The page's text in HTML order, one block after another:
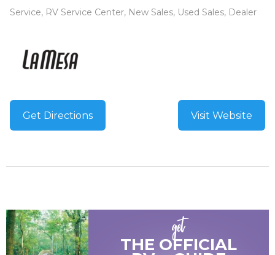
Service, RV Service Center, New Sales, Used Sales, Dealer
Get Directions Visit Website
get
THE OFFICIAL